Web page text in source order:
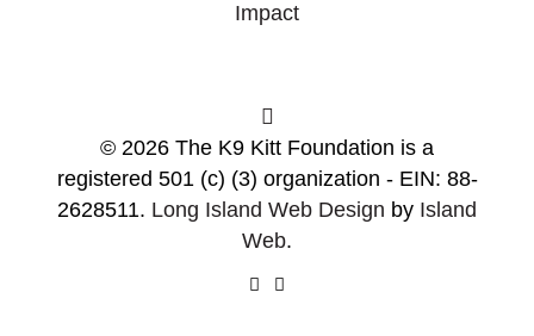
Impact
© 2026 The K9 Kitt Foundation is a
registered 501 (c) (3) organization - EIN: 88-
2628511. Long Island Web Design by Island
Web.